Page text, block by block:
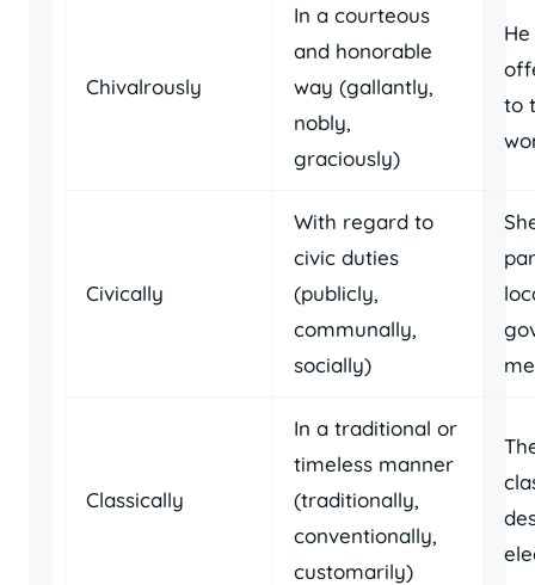
Chivalrously
In a courteous
and honorable
way (gallantly,
nobly,
graciously)
to
Civically
With regard to
civic duties
(publicly,
communally,
socially)
Classically
In a traditional or
timeless manner
(traditionally,
conventionally,
customarily)